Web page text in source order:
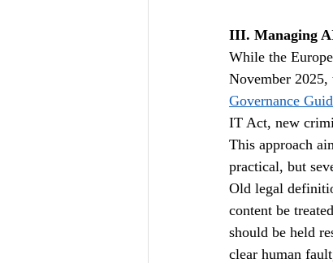
III. Managing
While the
November
Governance
IT Act, new
This approach
practical, but
Old legal
content be
should be held
clear human